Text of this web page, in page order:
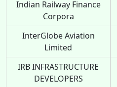
Indian Railway Finance
Corpora
InterGlobe Aviation
Limited
IRB INFRASTRUCTURE
DEVELOPERS